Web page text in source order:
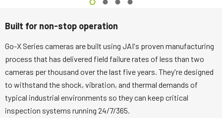
Built for non-stop operation
Go-X Series cameras are built using JAI's proven manufacturing
process that has delivered field failure rates of less than two
cameras per thousand over the last five years. They're designed
to withstand the shock, vibration, and thermal demands of
typical industrial environments so they can keep critical
inspection systems running 24/7/365.